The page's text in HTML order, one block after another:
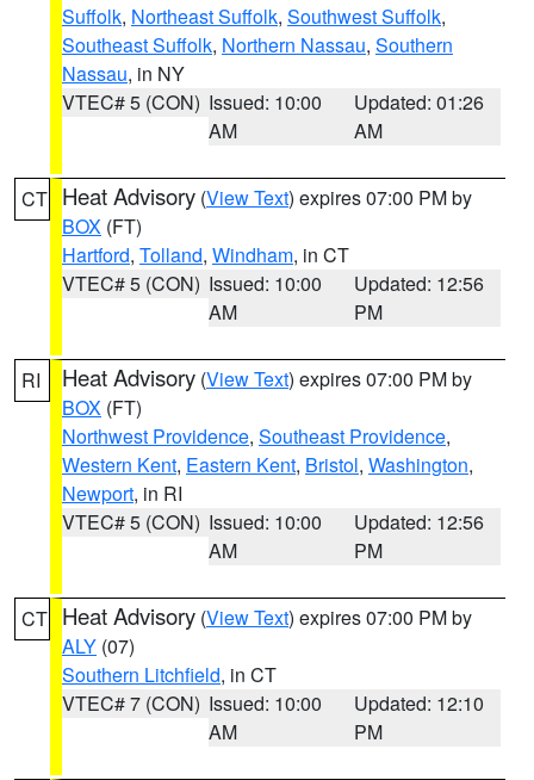
Suffolk, Northeast Suffolk, Southwest Suffolk,
Southeast Suffolk, Northern Nassau, Southern
Nassau, in NY
VTEC# 5 (CON) Issued: 10:00
AM
Updated: 01:26
AM
CT Heat Advisory (View Text) expires 07:00 PM by
BOX (FT)
Hartford, Tolland, Windham, in CT
VTEC# 5 (CON) Issued: 10:00
AM
Updated: 12:56
PM
RI Heat Advisory (View Text) expires 07:00 PM by
BOX (FT)
Northwest Providence, Southeast Providence,
Western Kent, Eastern Kent, Bristol, Washington,
Newport, in RI
VTEC# 5 (CON) Issued: 10:00
AM
Updated: 12:56
PM
CT Heat Advisory (View Text) expires 07:00 PM by
ALY (07)
Southern Litchfield, in CT
VTEC# 7 (CON) Issued: 10:00
AM
Updated: 12:10
PM